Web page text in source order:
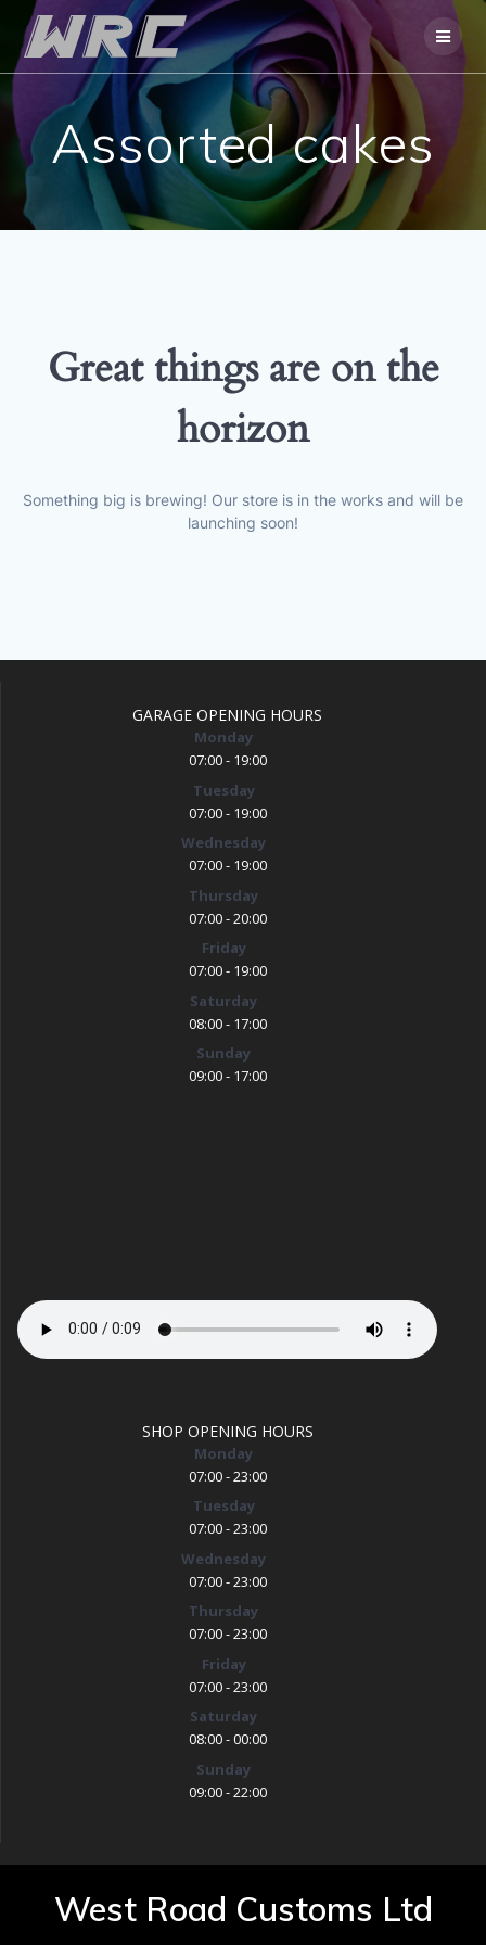
to
content
Assorted cakes
Great things are on the
horizon
Something big is brewing! Our store is in the works and will be
launching soon!
GARAGE OPENING HOURS
Monday
07:00 - 19:00
Tuesday
07:00 - 19:00
Wednesday
07:00 - 19:00
Thursday
07:00 - 20:00
Friday
07:00 - 19:00
Saturday
08:00 - 17:00
Sunday
09:00 - 17:00
SHOP OPENING HOURS
Monday
07:00 - 23:00
Tuesday
07:00 - 23:00
Wednesday
07:00 - 23:00
Thursday
07:00 - 23:00
Friday
07:00 - 23:00
Saturday
08:00 - 00:00
Sunday
09:00 - 22:00
West Road Customs Ltd